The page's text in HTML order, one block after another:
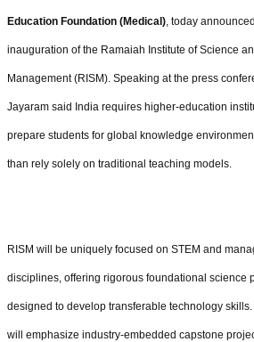
Education Foundation (Medical), today
inauguration of the Ramaiah Institute of Science
Management (RISM). Speaking at the press
Jayaram said India requires higher-education
prepare students for global knowledge
than rely solely on traditional teaching models.
RISM will be uniquely focused on STEM and
disciplines, offering rigorous foundational science
designed to develop transferable technology skills.
will emphasize industry-embedded capstone